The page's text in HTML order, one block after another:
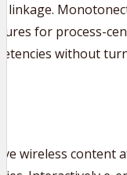
linkage.
for process-
without
wireless content